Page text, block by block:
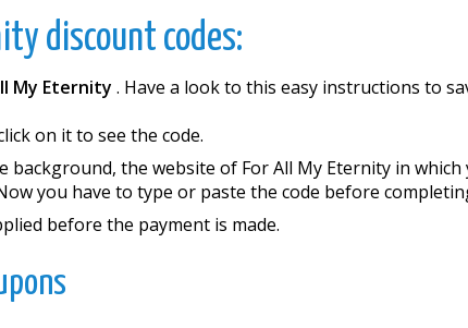
discount codes:
My Eternity . Have a look to this easy instructions to
on it to see the code.
the website of For All My Eternity in
you have to type or paste the code before
before the payment is made.